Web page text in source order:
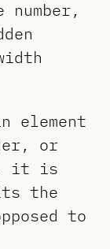
number,
element
or
it is
the
to